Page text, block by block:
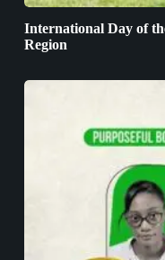
International Day of
Region